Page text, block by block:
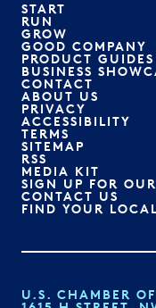
START
RUN
GROW
GOOD COMPANY
PRODUCT GUIDES
BUSINESS
CONTACT
ABOUT US
PRIVACY
ACCESSIBILITY
TERMS
SITEMAP
RSS
MEDIA KIT
SIGN UP FOR
CONTACT US
FIND YOUR
U.S. CHAMBER